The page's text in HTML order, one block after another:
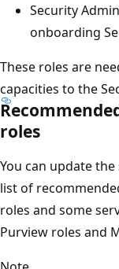
Security
onboarding
These roles are
capacities to the
roles
You can update
list of
roles and some
Purview roles and